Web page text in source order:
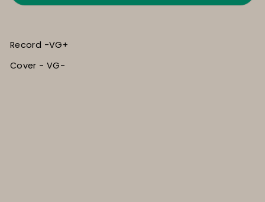
Record -VG+
Cover - VG-